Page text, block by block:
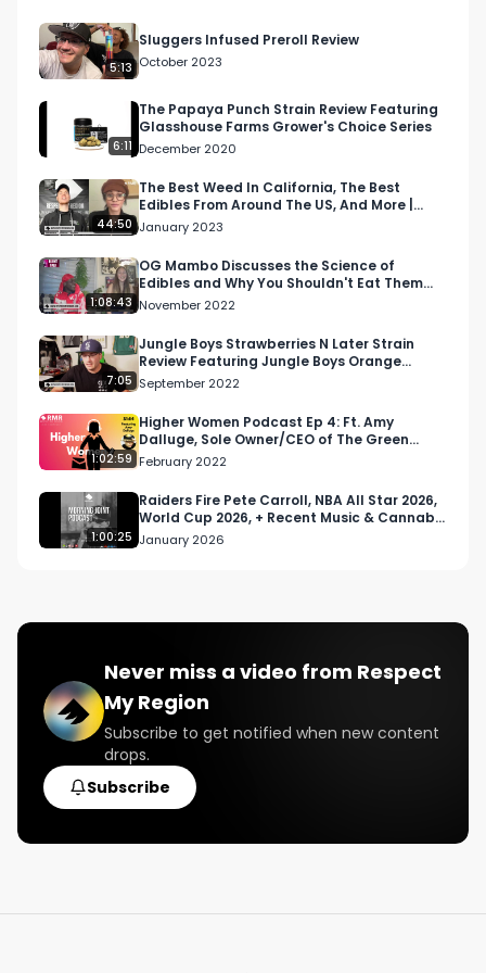
5:13
Sluggers Infused Preroll Review
October 2023
6:11
The Papaya Punch Strain Review Featuring
Glasshouse Farms Grower's Choice Series
December 2020
44:50
The Best Weed In California, The Best
Edibles From Around The US, And More |
Morning Joint
January 2023
1:08:43
OG Mambo Discusses the Science of
Edibles and Why You Shouldn't Eat Them
Before You Perform | Blu…
November 2022
7:05
Jungle Boys Strawberries N Later Strain
Review Featuring Jungle Boys Orange
County in California
September 2022
1:02:59
Higher Women Podcast Ep 4: Ft. Amy
Dalluge, Sole Owner/CEO of The Green
Seed
February 2022
1:00:25
Raiders Fire Pete Carroll, NBA All Star 2026,
World Cup 2026, + Recent Music & Cannabis
News
January 2026
Never miss a video from Respect
My Region
Subscribe to get notified when new content
drops.
Subscribe